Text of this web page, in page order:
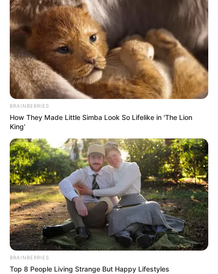
BRAINBERRIES
How They Made Little Simba Look So Lifelike in 'The Lion
King'
BRAINBERRIES
Top 8 People Living Strange But Happy Lifestyles